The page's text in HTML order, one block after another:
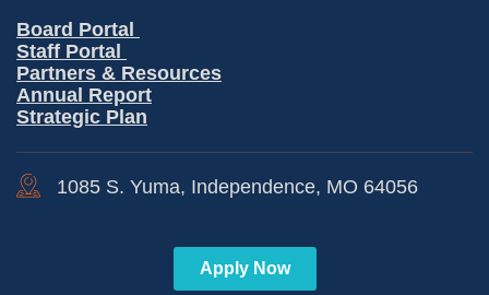
Board Portal
Staff Portal
Partners & Resources
Annual Report
Strategic Plan
1085 S. Yuma, Independence, MO 64056
Apply Now